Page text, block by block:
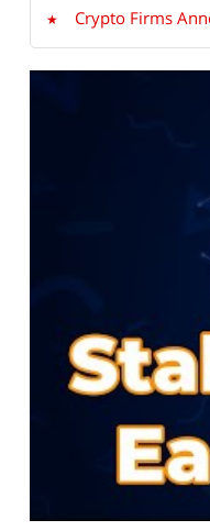
Crypto Firms